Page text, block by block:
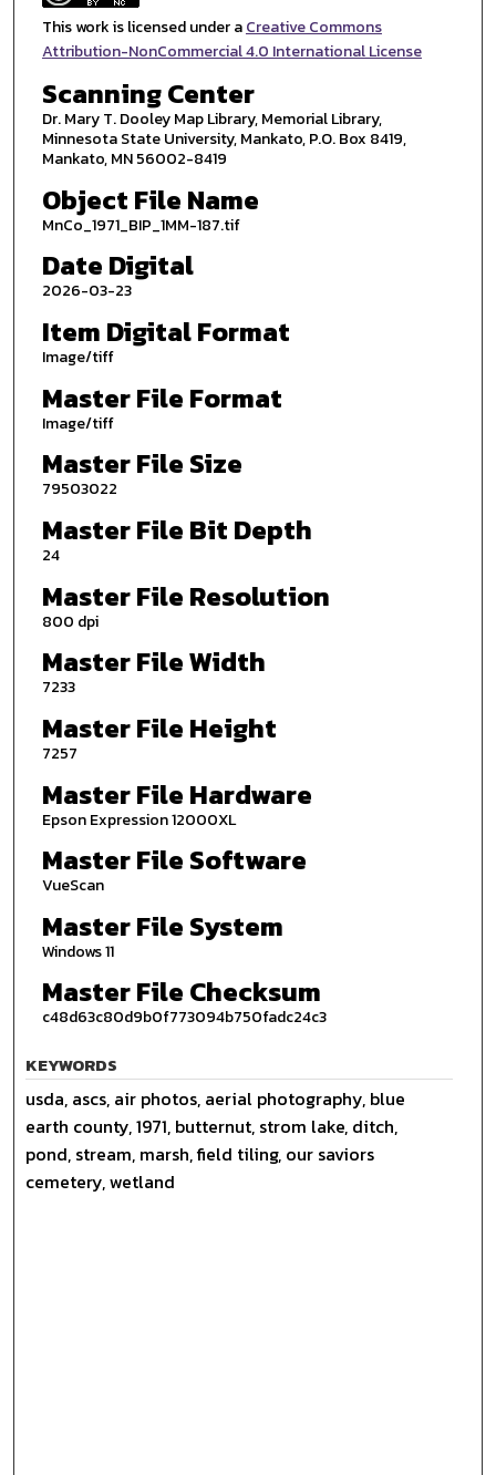
This work is licensed under aCreative Commons
Attribution-NonCommercial 4.0 International License
Scanning Center
Dr. Mary T. Dooley Map Library, Memorial Library,
Minnesota State University, Mankato, P.O. Box 8419,
Mankato, MN 56002-8419
Object File Name
MnCo_1971_BIP_1MM-187.tif
Date Digital
2026-03-23
Item Digital Format
Image/tiff
Master File Format
Image/tiff
Master File Size
79503022
Master File Bit Depth
24
Master File Resolution
800 dpi
Master File Width
7233
Master File Height
7257
Master File Hardware
Epson Expression 12000XL
Master File Software
VueScan
Master File System
Windows 11
Master File Checksum
c48d63c80d9b0f773094b750fadc24c3
KEYWORDS
usda, ascs, air photos, aerial photography, blue
earth county, 1971, butternut, strom lake, ditch,
pond, stream, marsh, field tiling, our saviors
cemetery, wetland